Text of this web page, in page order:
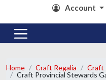
Account
Home Craft Regalia
Craft
Craft Provincial Stewards